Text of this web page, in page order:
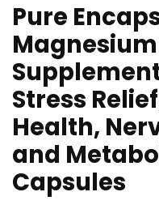
Pure
Stress
Health,
and
Capsules